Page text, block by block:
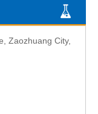
Zaozhuang City,